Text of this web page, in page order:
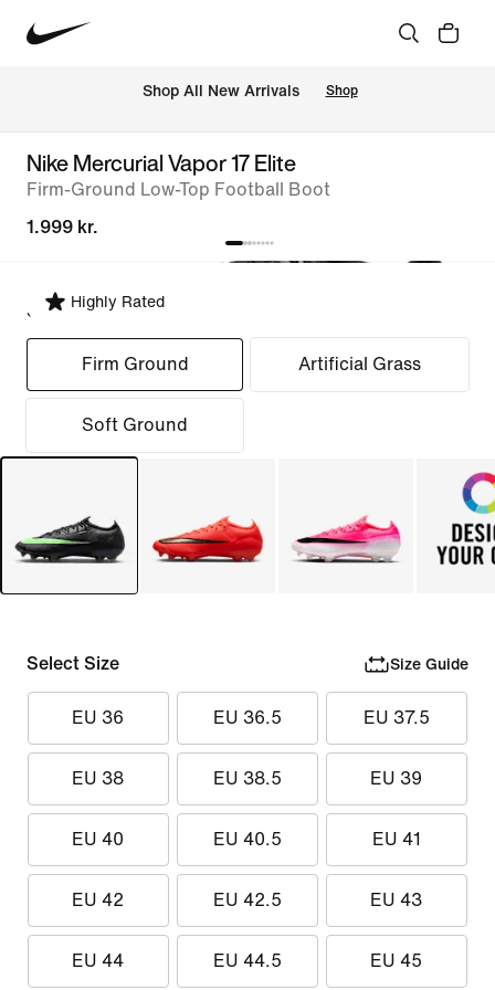
Shop All New Arrivals Shop
Nike Mercurial Vapor 17 Elite
Firm-Ground Low-Top Football Boot
1.999 kr.
Highly Rated
Select Fit
Firm Ground Artificial Grass
Soft Ground
Select Size Size Guide
EU 36 EU 36.5 EU 37.5
EU 38 EU 38.5 EU 39
EU 40 EU 40.5 EU 41
EU 42 EU 42.5 EU 43
EU 44 EU 44.5 EU 45